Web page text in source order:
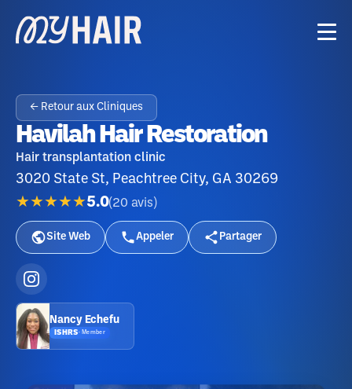
← Retour aux Cliniques
Havilah Hair Restoration
Hair transplantation clinic
3020 State St, Peachtree City, GA 30269
★★★★★5.0(20 avis )
Site Web Appeler Partager
Nancy Echefu
ISHRS· Member